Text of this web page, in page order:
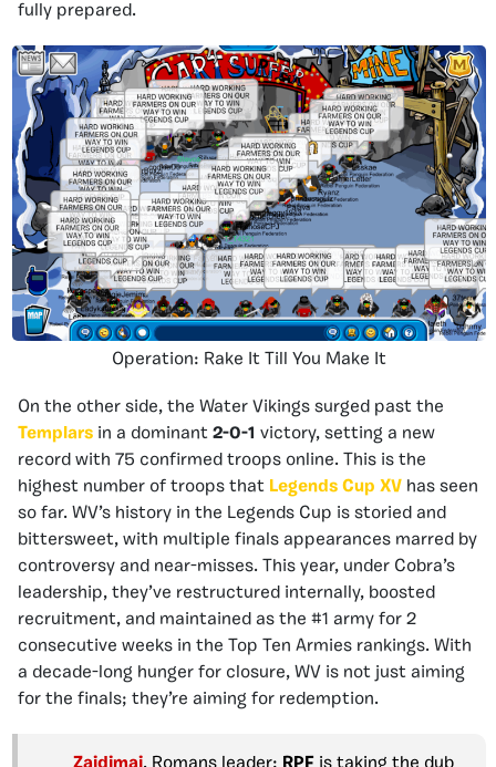
fully prepared.
Operation: Rake It Till You Make It
On the other side, the Water Vikings surged past the
Templars in a dominant 2-0-1 victory, setting a new
record with 75 confirmed troops online. This is the
highest number of troops that Legends Cup XV has seen
so far. WV’s history in the Legends Cup is storied and
bittersweet, with multiple finals appearances marred by
controversy and near-misses. This year, under Cobra’s
leadership, they’ve restructured internally, boosted
recruitment, and maintained as the #1 army for 2
consecutive weeks in the Top Ten Armies rankings. With
a decade-long hunger for closure, WV is not just aiming
for the finals; they’re aiming for redemption.